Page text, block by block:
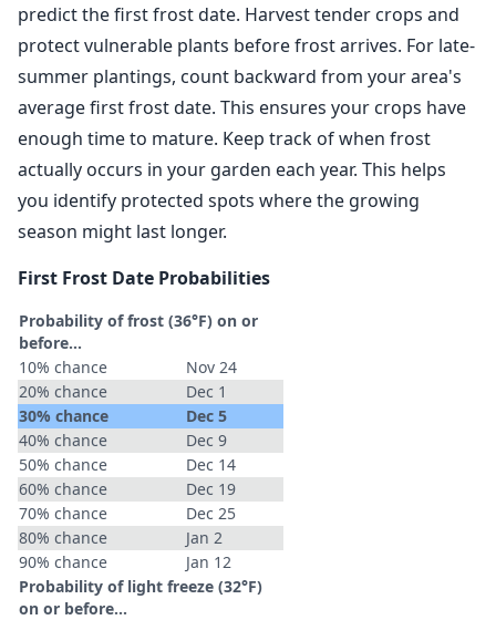
predict the first frost date. Harvest tender crops and
protect vulnerable plants before frost arrives. For late-
summer plantings, count backward from your area's
average first frost date. This ensures your crops have
enough time to mature. Keep track of when frost
actually occurs in your garden each year. This helps
you identify protected spots where the growing
season might last longer.
First Frost Date Probabilities
Probability of frost (36°F) on or
before...
10% chance
Nov 24
20% chance
Dec 1
30% chance
Dec 5
40% chance
Dec 9
50% chance
Dec 14
60% chance
Dec 19
70% chance
Dec 25
80% chance
Jan 2
90% chance
Jan 12
Probability of light freeze (32°F)
on or before...